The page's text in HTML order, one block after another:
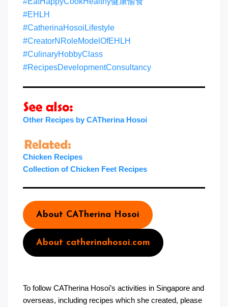
#EHLH
#CatherinaHosoiLifestyle
#CreatorNRoleModelOfEHLH
#CulinaryHobbyClass
#RecipesDevelopmentConsultancy
Other Recipes by CATherina Hosoi
Chicken Recipes
Collection of Chicken Feet Recipes
About CATherina Hosoi
About catherinahosoi.com
To follow CATherina Hosoi’s activities in Singapore and
overseas, including recipes which she created, please